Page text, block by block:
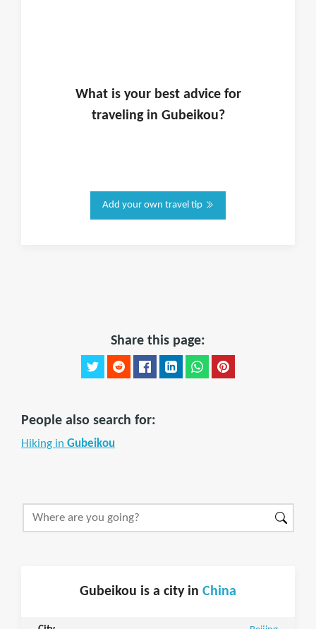
What is yourbest advice for
traveling in Gubeikou?
Add your own travel tip
Share this page:
People also search for:
Hiking in Gubeikou
Gubeikou is a city in China